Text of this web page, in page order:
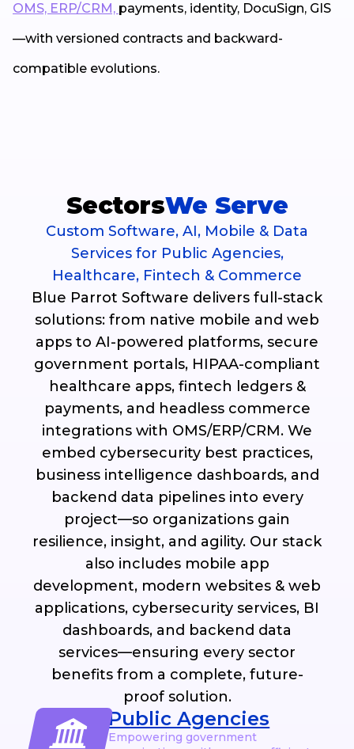
OMS, ERP/CRM, payments, identity, DocuSign, GIS
—with versioned contracts and backward-
compatible evolutions.
SectorsWe Serve
Custom Software, AI, Mobile & Data
Services for Public Agencies,
Healthcare, Fintech & Commerce
Blue Parrot Software delivers full-stack
solutions: from native mobile and web
apps to AI-powered platforms, secure
government portals, HIPAA-compliant
healthcare apps, fintech ledgers &
payments, and headless commerce
integrations with OMS/ERP/CRM. We
embed cybersecurity best practices,
business intelligence dashboards, and
backend data pipelines into every
project—so organizations gain
resilience, insight, and agility. Our stack
also includes mobile app
development, modern websites & web
applications, cybersecurity services, BI
dashboards, and backend data
services—ensuring every sector
benefits from a complete, future-
proof solution.
Public Agencies
Empowering government